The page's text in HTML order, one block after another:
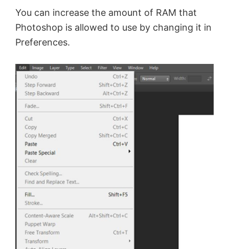
You can increase the amount of RAM that
Photoshop is allowed to use by changing it in
Preferences.